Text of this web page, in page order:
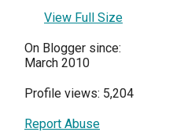
View Full Size
On Blogger since:
March 2010
Profile views: 5,204
Report Abuse